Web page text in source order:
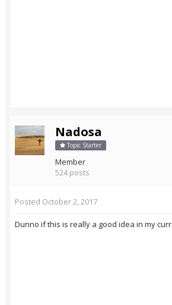
Nadosa
Topic Starter
Member
524 posts
Posted October 2, 2017
Dunno if this is really a good idea in my